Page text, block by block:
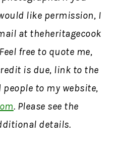
like permission, I
at theheritagecook
free to quote me,
is due, link to the
people to my website,
. Please see the
details.